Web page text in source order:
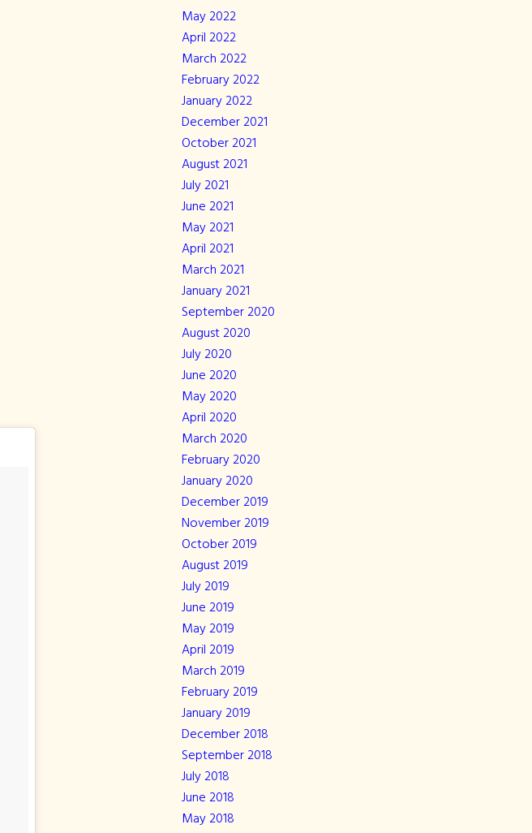
May 2022
April 2022
March 2022
February 2022
January 2022
December 2021
October 2021
August 2021
July 2021
June 2021
May 2021
April 2021
March 2021
January 2021
September 2020
August 2020
July 2020
June 2020
May 2020
April 2020
March 2020
February 2020
January 2020
December 2019
November 2019
October 2019
August 2019
July 2019
June 2019
May 2019
April 2019
March 2019
February 2019
January 2019
December 2018
September 2018
July 2018
June 2018
May 2018